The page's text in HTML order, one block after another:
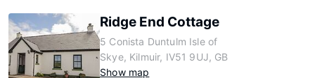
Ridge End Cottage
5 Conista Duntulm Isle of
Skye, Kilmuir, IV51 9UJ, GB
Show map